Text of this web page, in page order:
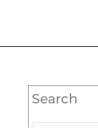
Search